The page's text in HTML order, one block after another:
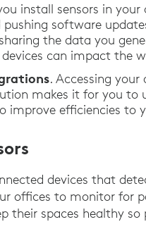
install sensors in
software
the data you
can impact the
. Accessing
makes it for you
improve efficiencies to
devices that
offices to monitor for
their spaces healthy